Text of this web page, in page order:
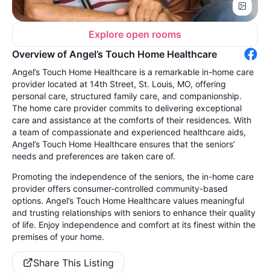
Explore open rooms
Overview of Angel’s Touch Home Healthcare
Angel’s Touch Home Healthcare is a remarkable in-home care
provider located at 14th Street, St. Louis, MO, offering
personal care, structured family care, and companionship.
The home care provider commits to delivering exceptional
care and assistance at the comforts of their residences. With
a team of compassionate and experienced healthcare aids,
Angel’s Touch Home Healthcare ensures that the seniors’
needs and preferences are taken care of.
Promoting the independence of the seniors, the in-home care
provider offers consumer-controlled community-based
options. Angel’s Touch Home Healthcare values meaningful
and trusting relationships with seniors to enhance their quality
of life. Enjoy independence and comfort at its finest within the
premises of your home.
Share This Listing